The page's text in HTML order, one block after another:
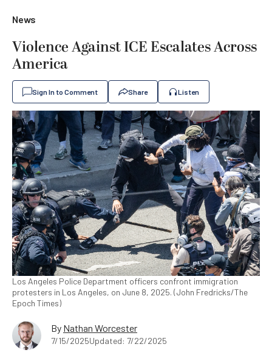
News
Violence Against ICE Escalates Across
America
Sign In to Comment Share Listen
Los Angeles Police Department officers confront immigration
protesters in Los Angeles, on June 8, 2025. (John Fredricks/The
Epoch Times)
By Nathan Worcester
7/15/2025Updated: 7/22/2025